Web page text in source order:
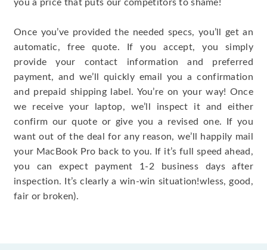
you a price that puts our competitors to shame!
Once you’ve provided the needed specs, you’ll get an
automatic, free quote. If you accept, you simply
provide your contact information and preferred
payment, and we’ll quickly email you a confirmation
and prepaid shipping label. You’re on your way! Once
we receive your laptop, we’ll inspect it and either
confirm our quote or give you a revised one. If you
want out of the deal for any reason, we’ll happily mail
your MacBook Pro back to you. If it’s full speed ahead,
you can expect payment 1-2 business days after
inspection. It’s clearly a win-win situation!wless, good,
fair or broken).